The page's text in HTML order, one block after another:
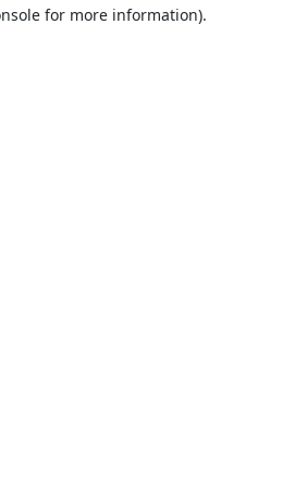
for more information).